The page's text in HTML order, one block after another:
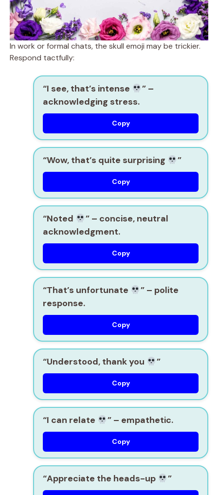
In work or formal chats, the skull emoji may be trickier.
Respond tactfully:
“I see, that’s intense ”–
acknowledging stress.
Copy
“Wow, that’s quite surprising ”
Copy
“Noted ”– concise, neutral
acknowledgment.
Copy
“That’s unfortunate ”– polite
response.
Copy
“Understood, thank you ”
Copy
“I can relate ”– empathetic.
Copy
“Appreciate the heads-up ”